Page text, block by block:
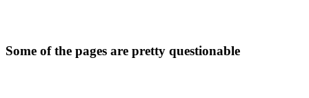
Some of the pages are pretty questionable